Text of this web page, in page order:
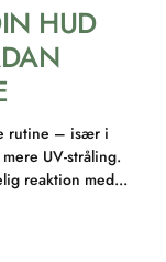
HUD
rutine – især i
UV-stråling.
reaktion med...